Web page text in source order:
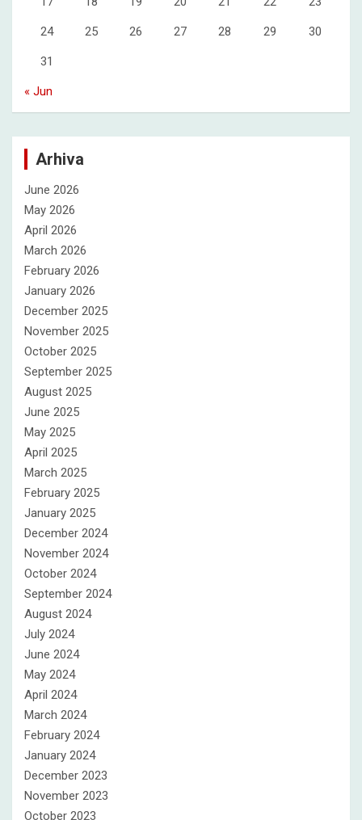
24 25 26 27 28 29 30
31
« Jun
Arhiva
June 2026
May 2026
April 2026
March 2026
February 2026
January 2026
December 2025
November 2025
October 2025
September 2025
August 2025
June 2025
May 2025
April 2025
March 2025
February 2025
January 2025
December 2024
November 2024
October 2024
September 2024
August 2024
July 2024
June 2024
May 2024
April 2024
March 2024
February 2024
January 2024
December 2023
November 2023
October 2023